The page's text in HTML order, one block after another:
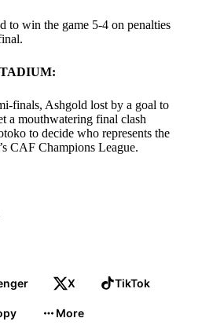
to win the game 5-4 on penalties
finals, Ashgold lost by a goal to
a mouthwatering final clash
to decide who represents the
CAF Champions League.
X TikTok
More